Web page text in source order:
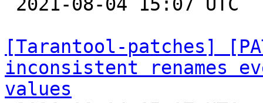
[Tarantool-patches]
inconsistent renames
values